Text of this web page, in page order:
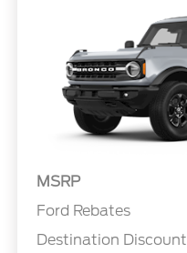
MSRP
Ford Rebates
Destination Discount